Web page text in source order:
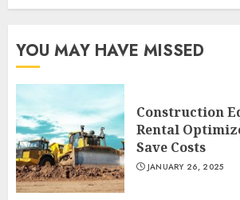
YOU MAY HAVE MISSED
Construction
Rental
Save Costs
JANUARY 26, 2025